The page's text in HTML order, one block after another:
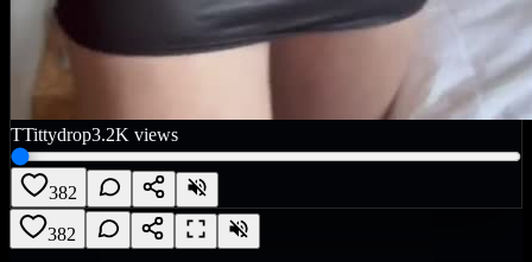
TTittydrop3.2K views
382
382